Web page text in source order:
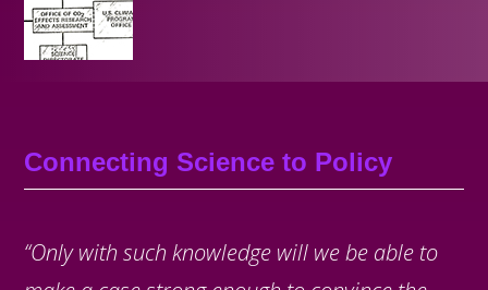
Connecting Science to Policy
“Only with such knowledge will we be able to